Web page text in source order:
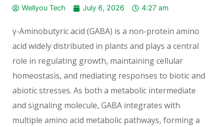
Wellyou Tech July 6, 2026 4:27 am
γ-Aminobutyric acid (GABA) is a non-protein amino
acid widely distributed in plants and plays a central
role in regulating growth, maintaining cellular
homeostasis, and mediating responses to biotic and
abiotic stresses. As both a metabolic intermediate
and signaling molecule, GABA integrates with
multiple amino acid metabolic pathways, forming a